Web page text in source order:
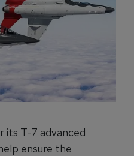
its T-7 advanced
ensure the